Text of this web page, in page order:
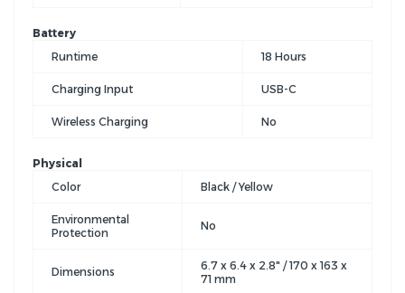
Battery
Runtime
18 Hours
Charging Input USB-C
Wireless Charging No
Physical
Color
Black / Yellow
Environmental
Protection
No
Dimensions
6.7 x 6.4 x 2.8" / 170 x 163 x
71 mm